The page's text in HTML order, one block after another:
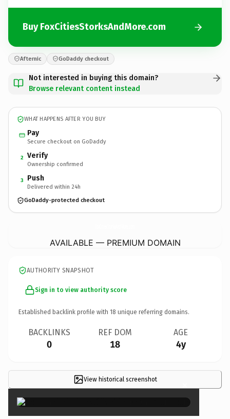
Buy FoxCitiesStorksAndMore.com
Afternic GoDaddy checkout
Not interested in buying this domain?
Browse relevant content instead
WHAT HAPPENS AFTER YOU BUY
Pay
Secure checkout on GoDaddy
2 Verify
Ownership confirmed
3 Push
Delivered within 24h
GoDaddy-protected checkout
AVAILABLE — PREMIUM DOMAIN
AUTHORITY SNAPSHOT
Sign in to view authority score
Established backlink profile with 18 unique referring domains.
BACKLINKS
0
REF DOM
18
AGE
4y
View historical screenshot ×